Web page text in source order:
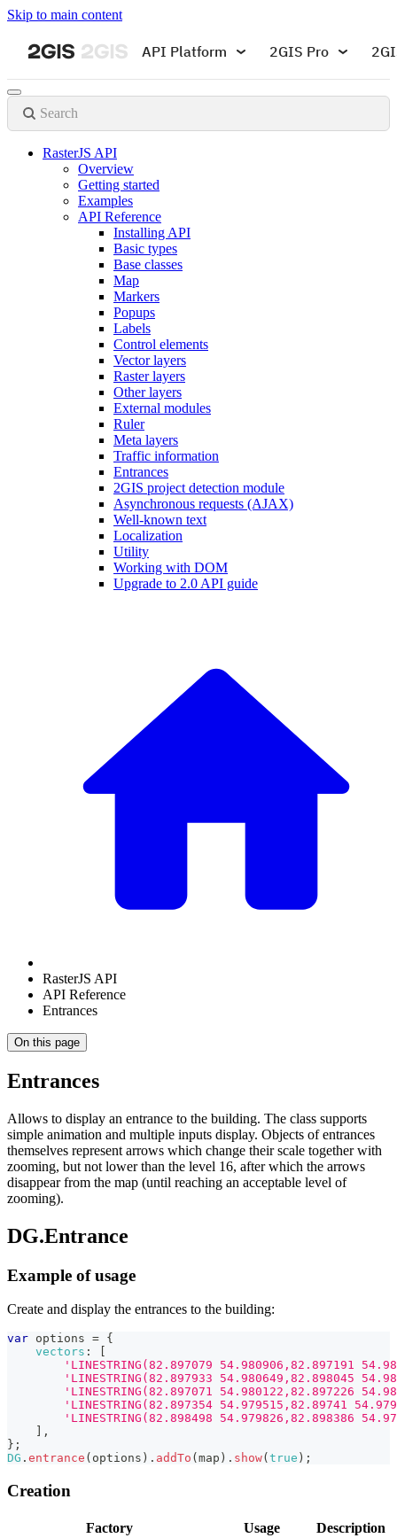
Skip to main content
API Platform 2GIS Pro
Search
RasterJS API
Overview
Getting started
Examples
API Reference
Installing API
Basic types
Base classes
Map
Markers
Popups
Labels
Control elements
Vector layers
Raster layers
Other layers
External modules
Ruler
Meta layers
Traffic information
Entrances
2GIS project detection module
Asynchronous requests (AJAX)
Well-known text
Localization
Utility
Working with DOM
Upgrade to 2.0 API guide
RasterJS API
API Reference
Entrances
On this page
Entrances
Allows to display an entrance to the building. The class supports
simple animation and multiple inputs display. Objects of entrances
themselves represent arrows which change their scale together with
zooming, but not lower than the level 16, after which the arrows
disappear from the map (until reaching an acceptable level of
zooming).
DG.Entrance
Example of usage
Create and display the entrances to the building:
var options = {
vectors :
'LINESTRING(82.897079 54.980906,82.897191
'LINESTRING(82.897933 54.980649,82.898045
'LINESTRING(82.897071 54.980122,82.897226
'LINESTRING(82.897354 54.979515,82.89741
'LINESTRING(82.898498 54.979826,82.898386
,
} ;
DG . entrance ( options ) . addTo ( map ) . show( true ) ;
Creation
Factory Usage Description